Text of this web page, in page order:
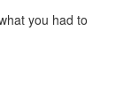
you had to